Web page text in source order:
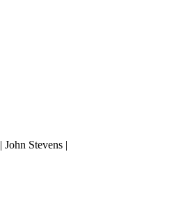
| John Stevens |